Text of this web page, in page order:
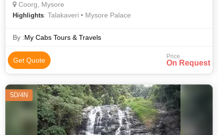
Coorg, Mysore
Highlights: Talakaveri • Mysore Palace
By :My Cabs Tours & Travels
Get Quote Price
On Request
5D/4N